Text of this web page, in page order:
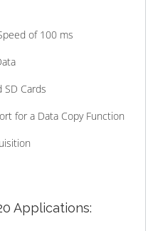
of 100 ms
SD Cards
for a Data Copy Function
Applications: